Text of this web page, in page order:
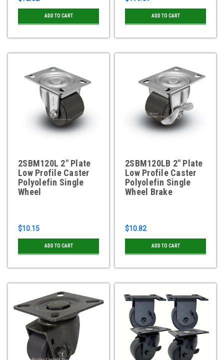
ADD TO CART ADD TO CART
2SBM120L 2" Plate
Low Profile Caster
Polyolefin Single
Wheel
$10.15
ADD TO CART
2SBM120LB 2" Plate
Low Profile Caster
Polyolefin Single
Wheel Brake
$10.82
ADD TO CART